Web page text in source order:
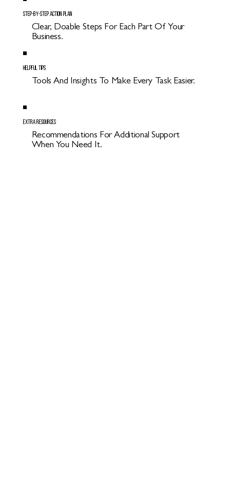
Step-By-Step Action Plan
Clear, Doable Steps For Each Part Of Your
Business.
Helpful Tips
Tools And Insights To Make Every Task Easier.
Extra Resources
Recommendations For Additional Support
When You Need It.